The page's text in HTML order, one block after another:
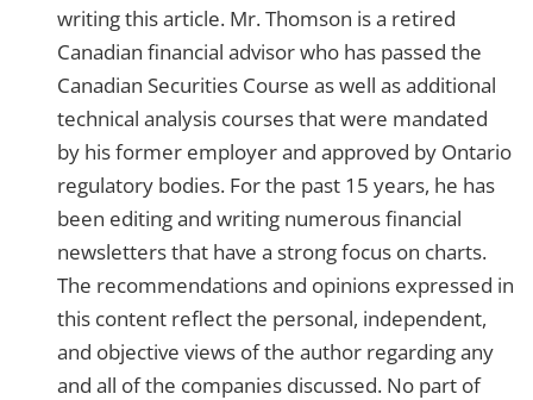
writing this article. Mr. Thomson is a retired
Canadian financial advisor who has passed the
Canadian Securities Course as well as additional
technical analysis courses that were mandated
by his former employer and approved by Ontario
regulatory bodies. For the past 15 years, he has
been editing and writing numerous financial
newsletters that have a strong focus on charts.
The recommendations and opinions expressed in
this content reflect the personal, independent,
and objective views of the author regarding any
and all of the companies discussed. No part of